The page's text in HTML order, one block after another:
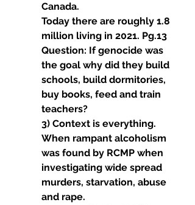
Canada.
Today there are roughly 1.8
million living in 2021. Pg.13
Question: If genocide was
the goal why did they build
schools, build dormitories,
buy books, feed and train
teachers?
3) Context is everything.
When rampant alcoholism
was found by RCMP when
investigating wide spread
murders, starvation, abuse
and rape.